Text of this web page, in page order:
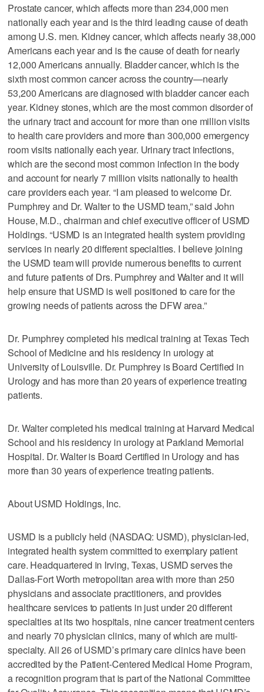
Prostate cancer, which affects more than 234,000 men
nationally each year and is the third leading cause of death
among U.S. men. Kidney cancer, which affects nearly 38,000
Americans each year and is the cause of death for nearly
12,000 Americans annually. Bladder cancer, which is the
sixth most common cancer across the country—nearly
53,200 Americans are diagnosed with bladder cancer each
year. Kidney stones, which are the most common disorder of
the urinary tract and account for more than one million visits
to health care providers and more than 300,000 emergency
room visits nationally each year. Urinary tract infections,
which are the second most common infection in the body
and account for nearly 7 million visits nationally to health
care providers each year. “I am pleased to welcome Dr.
Pumphrey and Dr. Walter to the USMD team,” said John
House, M.D., chairman and chief executive officer of USMD
Holdings. “USMD is an integrated health system providing
services in nearly 20 different specialties. I believe joining
the USMD team will provide numerous benefits to current
and future patients of Drs. Pumphrey and Walter and it will
help ensure that USMD is well positioned to care for the
growing needs of patients across the DFW area.”
Dr. Pumphrey completed his medical training at Texas Tech
School of Medicine and his residency in urology at
University of Louisville. Dr. Pumphrey is Board Certified in
Urology and has more than 20 years of experience treating
patients.
Dr. Walter completed his medical training at Harvard Medical
School and his residency in urology at Parkland Memorial
Hospital. Dr. Walter is Board Certified in Urology and has
more than 30 years of experience treating patients.
About USMD Holdings, Inc.
USMD is a publicly held (NASDAQ: USMD), physician-led,
integrated health system committed to exemplary patient
care. Headquartered in Irving, Texas, USMD serves the
Dallas-Fort Worth metropolitan area with more than 250
physicians and associate practitioners, and provides
healthcare services to patients in just under 20 different
specialties at its two hospitals, nine cancer treatment centers
and nearly 70 physician clinics, many of which are multi-
specialty. All 26 of USMD’s primary care clinics have been
accredited by the Patient-Centered Medical Home Program,
a recognition program that is part of the National Committee